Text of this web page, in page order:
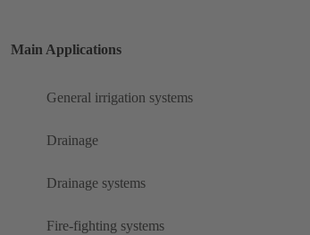
Main Applications
General irrigation systems
Drainage
Drainage systems
Fire-fighting systems